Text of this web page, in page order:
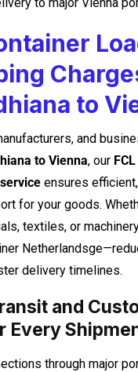
to
and
to Vienna, our
ensures
for your goods.
textiles, or
delivery timelines.
and
Every
through major